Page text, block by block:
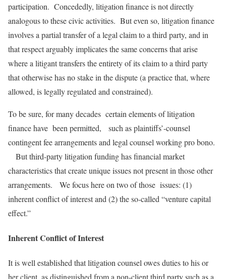
participation. Concededly, litigation finance is not directly
analogous to these civic activities. But even so, litigation finance
involves a partial transfer of a legal claim to a third party, and in
that respect arguably implicates the same concerns that arise
where a litigant transfers the entirety of its claim to a third party
that otherwise has no stake in the dispute (a practice that, where
allowed, is legally regulated and constrained).
To be sure, for many decades certain elements of litigation
finance have been permitted, such as plaintiffs’-counsel
contingent fee arrangements and legal counsel working pro bono.
But third-party litigation funding has financial market
characteristics that create unique issues not present in those other
arrangements. We focus here on two of those issues: (1)
inherent conflict of interest and (2) the so-called “venture capital
effect.”
Inherent Conflict of Interest
It is well established that litigation counsel owes duties to his or
her client, as distinguished from a non-client third party such as a